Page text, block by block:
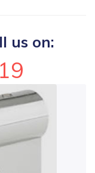
us on: